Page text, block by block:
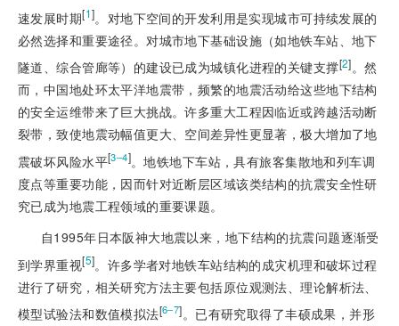
速发展时期[1]。对地下空间的开发利用是实现城市可持续发展的
必然选择和重要途径。对城市地下基础设施（如地铁车站、地下
隧道、综合管廊等）的建设已成为城镇化进程的关键支撑[2]。然
而，中国地处环太平洋地震带，频繁的地震活动给这些地下结构
的安全运维带来了巨大挑战。许多重大工程因临近或跨越活动断
裂带，致使地震动幅值更大、空间差异性更显著，极大增加了地
震破坏风险水平[3‒4]。地铁地下车站，具有旅客集散地和列车调
度点等重要功能，因而针对近断层区域该类结构的抗震安全性研
究已成为地震工程领域的重要课题。
自1995年日本阪神大地震以来，地下结构的抗震问题逐渐受
到学界重视[5]。许多学者对地铁车站结构的成灾机理和破坏过程
进行了研究，相关研究方法主要包括原位观测法、理论解析法、
模型试验法和数值模拟法[6‒7]。已有研究取得了丰硕成果，并形